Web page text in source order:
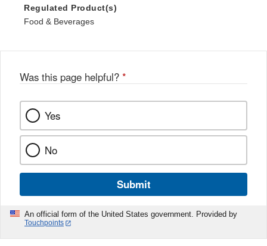
Regulated Product(s)
Food & Beverages
Was this page helpful? *
Yes
No
Submit
An official form of the United States government. Provided by
Touchpoints